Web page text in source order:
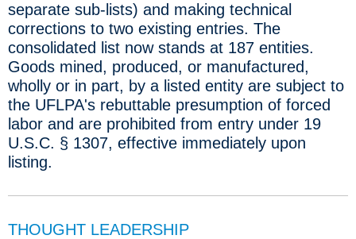
separate sub-lists) and making technical
corrections to two existing entries. The
consolidated list now stands at 187 entities.
Goods mined, produced, or manufactured,
wholly or in part, by a listed entity are subject to
the UFLPA's rebuttable presumption of forced
labor and are prohibited from entry under 19
U.S.C. § 1307, effective immediately upon
listing.
THOUGHT LEADERSHIP